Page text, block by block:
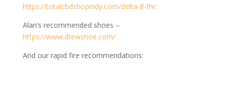
https://totalcbdshopindy.com/delta-8-thc
Alan’s recommended shoes –
https://www.drewshoe.com/
And our rapid fire recommendations: